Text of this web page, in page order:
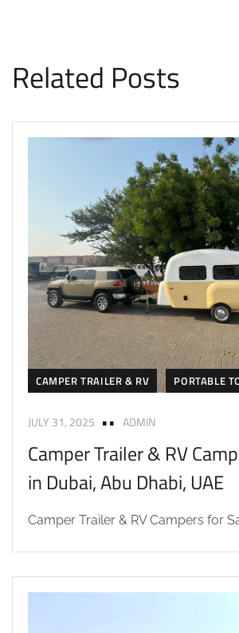
Related Posts
CAMPER TRAILER & RV PORTABLE
JULY 31, 2025 ADMIN
Camper Trailer & RV
in Dubai, Abu Dhabi, UAE
Camper Trailer & RV Campers for